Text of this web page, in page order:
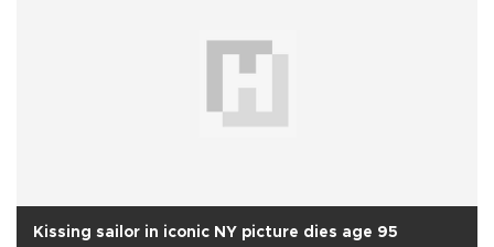
Kissing sailor in iconic NY picture dies age 95